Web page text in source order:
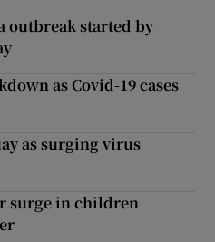
outbreak started by
as Covid-19 cases
as surging virus
surge in children